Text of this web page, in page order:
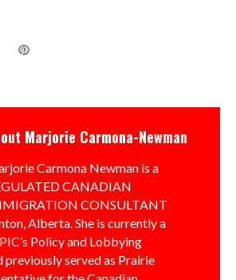
Pinterest
Marjorie Carmona-Newman
Carmona Newman is a
CANADIAN
CONSULTANT
Alberta. She is currently a
Policy and Lobbying
previously served as Prairie